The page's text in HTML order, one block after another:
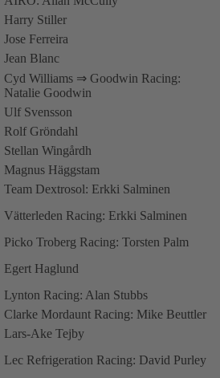
Harry Stiller
Jose Ferreira
Jean Blanc
Cyd Williams ⇒ Goodwin Racing:
Natalie Goodwin
Ulf Svensson
Rolf Gröndahl
Stellan Wingårdh
Magnus Häggstam
Team Dextrosol: Erkki Salminen
Vätterleden Racing: Erkki Salminen
Picko Troberg Racing: Torsten Palm
Egert Haglund
Lynton Racing: Alan Stubbs
Clarke Mordaunt Racing: Mike Beuttler
Lars-Ake Tejby
Lec Refrigeration Racing: David Purley